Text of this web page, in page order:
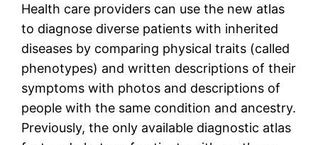
Health care providers can use the new atlas
to diagnose diverse patients with inherited
diseases by comparing physical traits (called
phenotypes) and written descriptions of their
symptoms with photos and descriptions of
people with the same condition and ancestry.
Previously, the only available diagnostic atlas